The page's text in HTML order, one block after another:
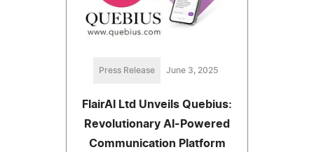
Press Release June 3, 2025
FlairAI Ltd Unveils Quebius:
Revolutionary AI-Powered
Communication Platform